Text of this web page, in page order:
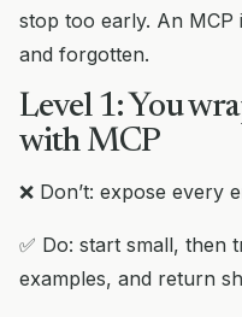
stop too early. An MCP
and forgotten.
Level 1: You
with MCP
❌ Don’t: expose every
✅ Do: start small, then
examples, and return